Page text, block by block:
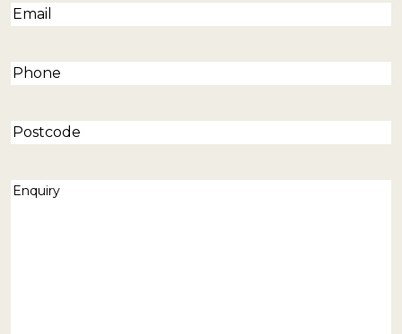
Email(Required)
Phone(Required)
Postcode
Enquiry